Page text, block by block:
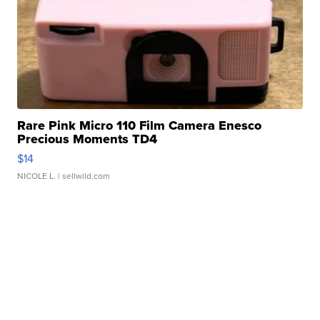
Rare Pink Micro 110 Film Camera Enesco
Precious Moments TD4
$14
NICOLE L. | sellwild.com